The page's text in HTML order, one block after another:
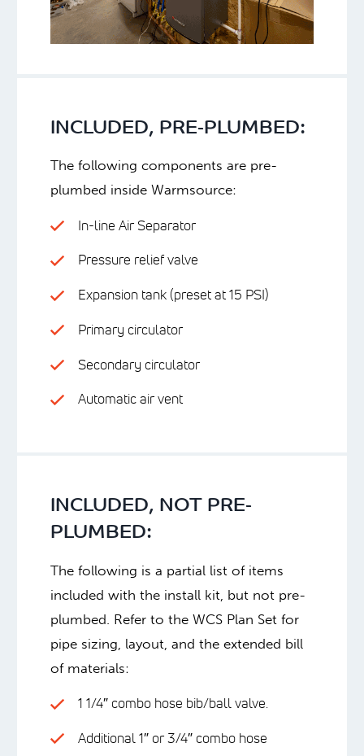
INCLUDED, PRE-PLUMBED:
The following components are pre-
plumbed inside Warmsource:
In-line Air Separator
Pressure relief valve
Expansion tank (preset at 15 PSI)
Primary circulator
Secondary circulator
Automatic air vent
INCLUDED, NOT PRE-
PLUMBED:
The following is a partial list of items
included with the install kit, but not pre-
plumbed. Refer to the WCS Plan Set for
pipe sizing, layout, and the extended bill
of materials:
1 1/4″ combo hose bib/ball valve.
Additional 1″ or 3/4″ combo hose